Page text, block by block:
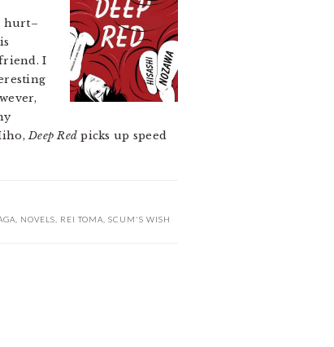
hurt–
is
I
Deep Red picks up speed
NOVELS REI TOMA SCUM'S WISH